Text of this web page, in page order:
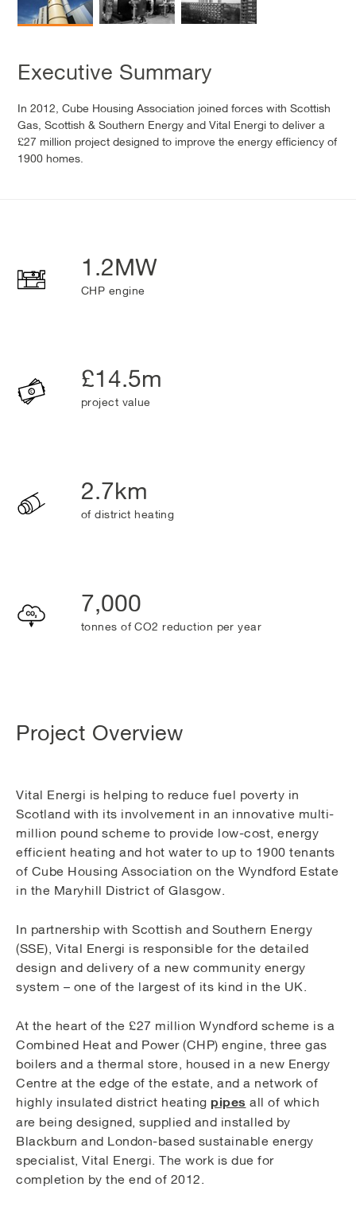
Executive Summary
In 2012, Cube Housing Association joined forces with Scottish
Gas, Scottish & Southern Energy and Vital Energi to deliver a
£27 million project designed to improve the energy efficiency of
1900 homes.
1.2MW
CHP engine
£14.5m
project value
2.7km
of district heating
7,000
tonnes of CO2 reduction per year
Project Overview
Vital Energi is helping to reduce fuel poverty in
Scotland with its involvement in an innovative multi-
million pound scheme to provide low-cost, energy
efficient heating and hot water to up to 1900 tenants
of Cube Housing Association on the Wyndford Estate
in the Maryhill District of Glasgow.
In partnership with Scottish and Southern Energy
(SSE), Vital Energi is responsible for the detailed
design and delivery of a new community energy
system – one of the largest of its kind in the UK.
At the heart of the £27 million Wyndford scheme is a
Combined Heat and Power (CHP) engine, three gas
boilers and a thermal store, housed in a new Energy
Centre at the edge of the estate, and a network of
highly insulated district heating pipes all of which
are being designed, supplied and installed by
Blackburn and London-based sustainable energy
specialist, Vital Energi. The work is due for
completion by the end of 2012.